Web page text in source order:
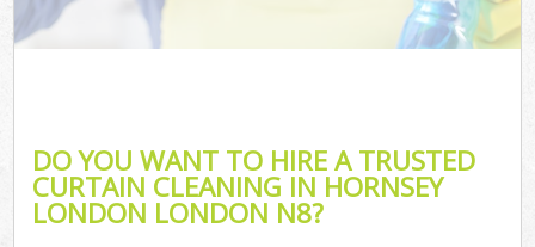
DO YOU WANT TO HIRE A TRUSTED
CURTAIN CLEANING IN HORNSEY
LONDON LONDON N8?